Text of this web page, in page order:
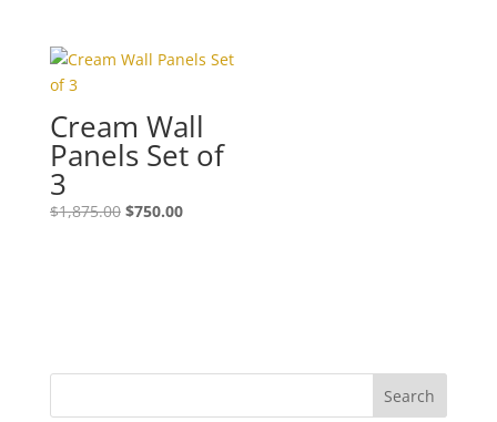
Cream Wall
Panels Set of
3
$1,875.00 $750.00